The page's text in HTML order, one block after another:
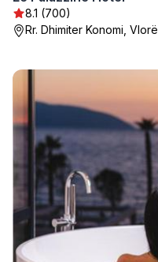
8.1 (700)
Rr. Dhimiter Konomi, Vlorë